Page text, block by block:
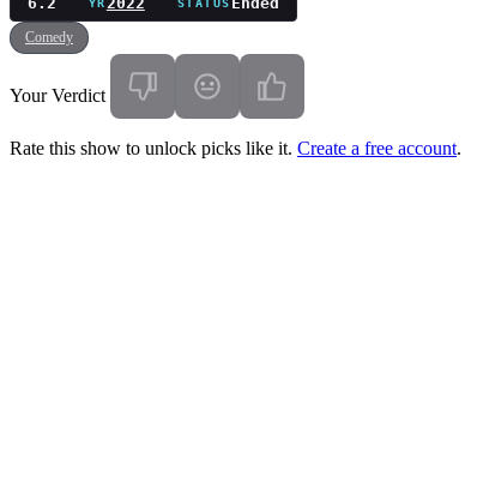
YR STATUS
Comedy
Your Verdict
Rate this show to unlock picks like it. Create a free account.